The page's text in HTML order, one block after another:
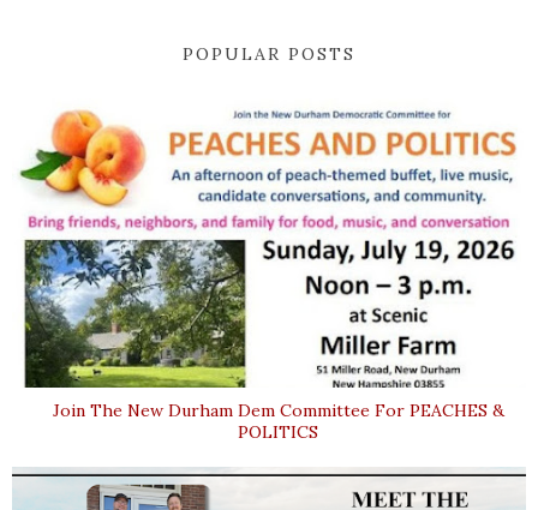
POPULAR POSTS
Join The New Durham Dem Committee For PEACHES &
POLITICS